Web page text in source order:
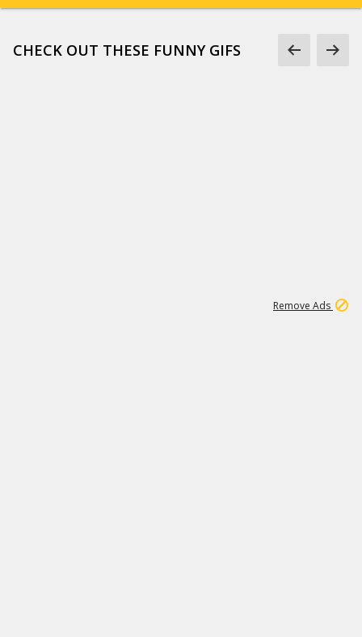
CHECK OUT THESE FUNNY GIFS
Remove Ads